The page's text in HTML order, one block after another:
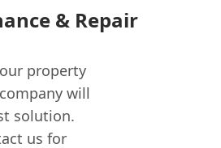
& Repair
property
will
solution.
us for